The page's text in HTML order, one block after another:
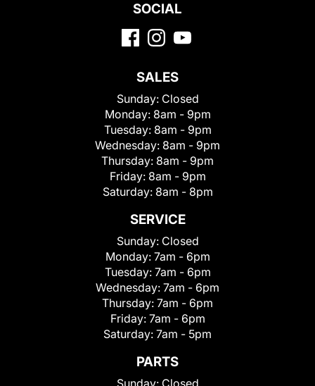
SOCIAL
SALES
Sunday: Closed
Monday: 8am - 9pm
Tuesday: 8am - 9pm
Wednesday: 8am - 9pm
Thursday: 8am - 9pm
Friday: 8am - 9pm
Saturday: 8am - 8pm
SERVICE
Sunday: Closed
Monday: 7am - 6pm
Tuesday: 7am - 6pm
Wednesday: 7am - 6pm
Thursday: 7am - 6pm
Friday: 7am - 6pm
Saturday: 7am - 5pm
PARTS